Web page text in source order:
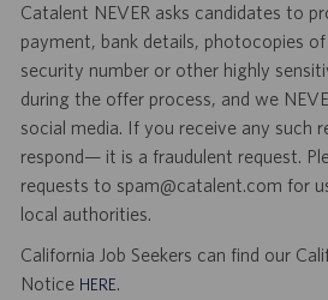
Catalent NEVER asks candidates to
payment, bank details, photocopies
security number or other highly
during the offer process, and we
social media. If you receive any such
respond— it is a fraudulent request.
requests to spam@catalent.com for
local authorities.
California Job Seekers can find our
Notice HERE.